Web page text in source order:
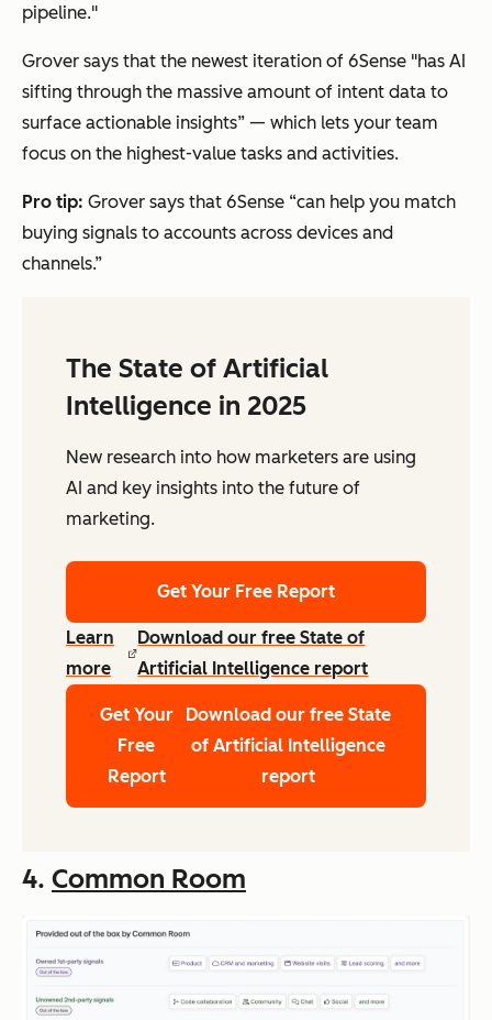
pipeline."
Grover says that the newest iteration of 6Sense "has AI
sifting through the massive amount of intent data to
surface actionable insights” — which lets your team
focus on the highest-value tasks and activities.
Pro tip: Grover says that 6Sense “can help you match
buying signals to accounts across devices and
channels.”
The State of Artificial
Intelligence in 2025
New research into how marketers are using
AI and key insights into the future of
marketing.
Get Your Free Report
Learn
more
Download our free State of
Artificial Intelligence report
Get Your
Free
Report
Download our free State
of Artificial Intelligence
report
4. Common Room